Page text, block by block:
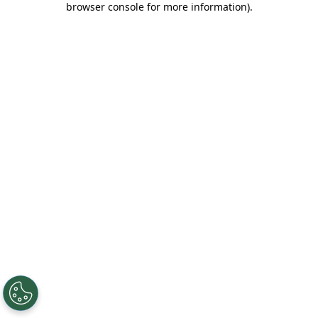
browser console for more information).